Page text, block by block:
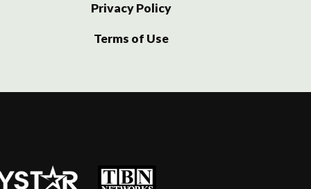
Privacy Policy
Terms of Use